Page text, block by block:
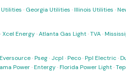
· Georgia Utilities ·Illinois Utilities ·
·Xcel Energy·Atlanta Gas Light·TVA·
Eversource·Pseg· Jcpl ·Peco·Ppl Electric·
Power·Entergy·Florida Power Light·Tep